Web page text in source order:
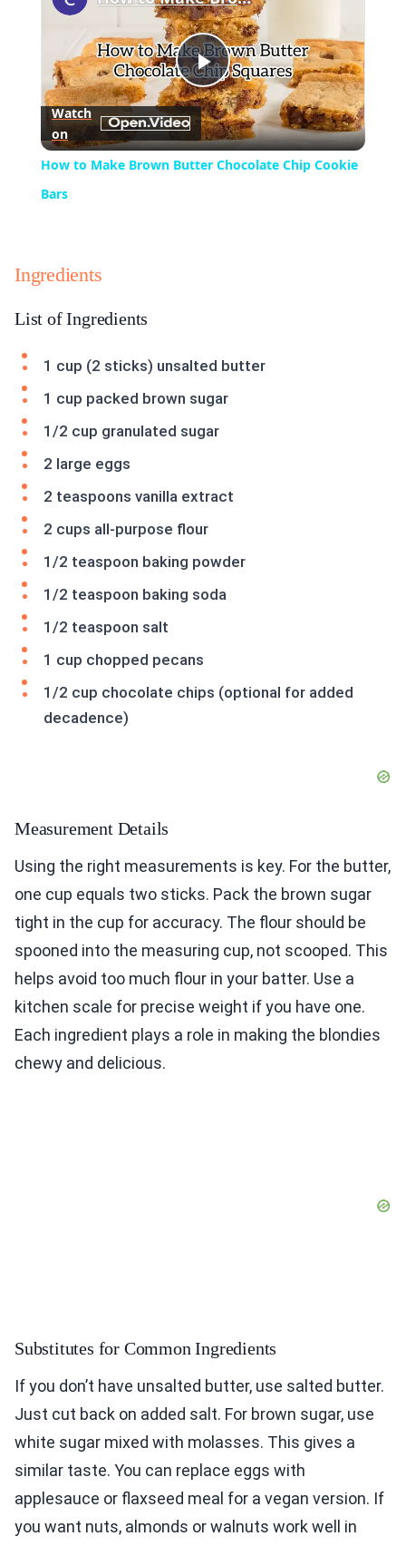
Play
Video
Watch
on
How to Make Brown Butter Chocolate Chip Cookie
Bars
Ingredients
List of Ingredients
1 cup (2 sticks) unsalted butter
1 cup packed brown sugar
1/2 cup granulated sugar
2 large eggs
2 teaspoons vanilla extract
2 cups all-purpose flour
1/2 teaspoon baking powder
1/2 teaspoon baking soda
1/2 teaspoon salt
1 cup chopped pecans
1/2 cup chocolate chips (optional for added
decadence)
Measurement Details
Using the right measurements is key. For the butter,
one cup equals two sticks. Pack the brown sugar
tight in the cup for accuracy. The flour should be
spooned into the measuring cup, not scooped. This
helps avoid too much flour in your batter. Use a
kitchen scale for precise weight if you have one.
Each ingredient plays a role in making the blondies
chewy and delicious.
Substitutes for Common Ingredients
If you don’t have unsalted butter, use salted butter.
Just cut back on added salt. For brown sugar, use
white sugar mixed with molasses. This gives a
similar taste. You can replace eggs with
applesauce or flaxseed meal for a vegan version. If
you want nuts, almonds or walnuts work well in